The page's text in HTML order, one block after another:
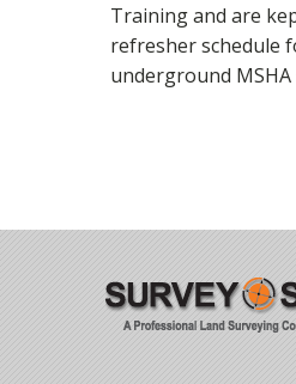
Training and are
refresher schedule
underground MSHA